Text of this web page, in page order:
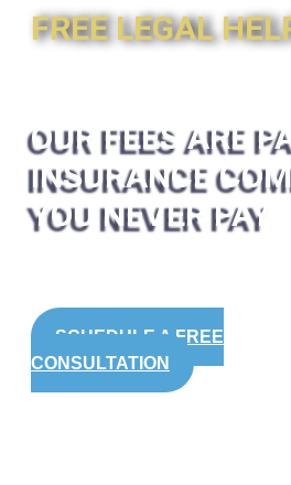
FREE LEGAL
OUR FEES ARE
INSURANCE
YOU NEVER PAY
SCHEDULE A FREE
CONSULTATION